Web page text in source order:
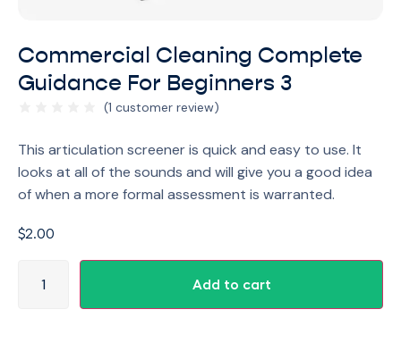
Commercial Cleaning Complete
Guidance For Beginners 3
(1 customer review)
This articulation screener is quick and easy to use. It
looks at all of the sounds and will give you a good idea
of when a more formal assessment is warranted.
$2.00
Add to cart